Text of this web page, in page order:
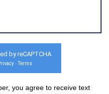
by reCAPTCHA
- Terms
you agree to receive text